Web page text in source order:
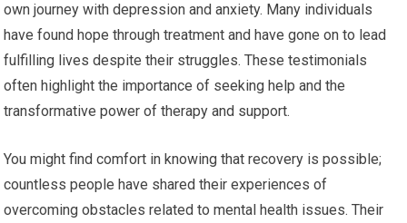
own journey with depression and anxiety. Many individuals
have found hope through treatment and have gone on to lead
fulfilling lives despite their struggles. These testimonials
often highlight the importance of seeking help and the
transformative power of therapy and support.
You might find comfort in knowing that recovery is possible;
countless people have shared their experiences of
overcoming obstacles related to mental health issues. Their